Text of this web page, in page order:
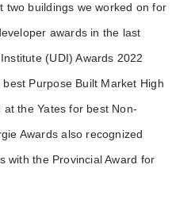
two buildings we worked on for
awards in the last
(UDI) Awards 2022
Purpose Built Market High
the Yates for best Non-
Awards also recognized
with the Provincial Award for